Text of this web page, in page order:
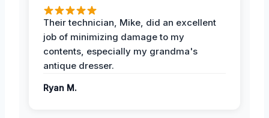
Their technician, Mike, did an excellent
job of minimizing damage to my
contents, especially my grandma's
antique dresser.
Ryan M.